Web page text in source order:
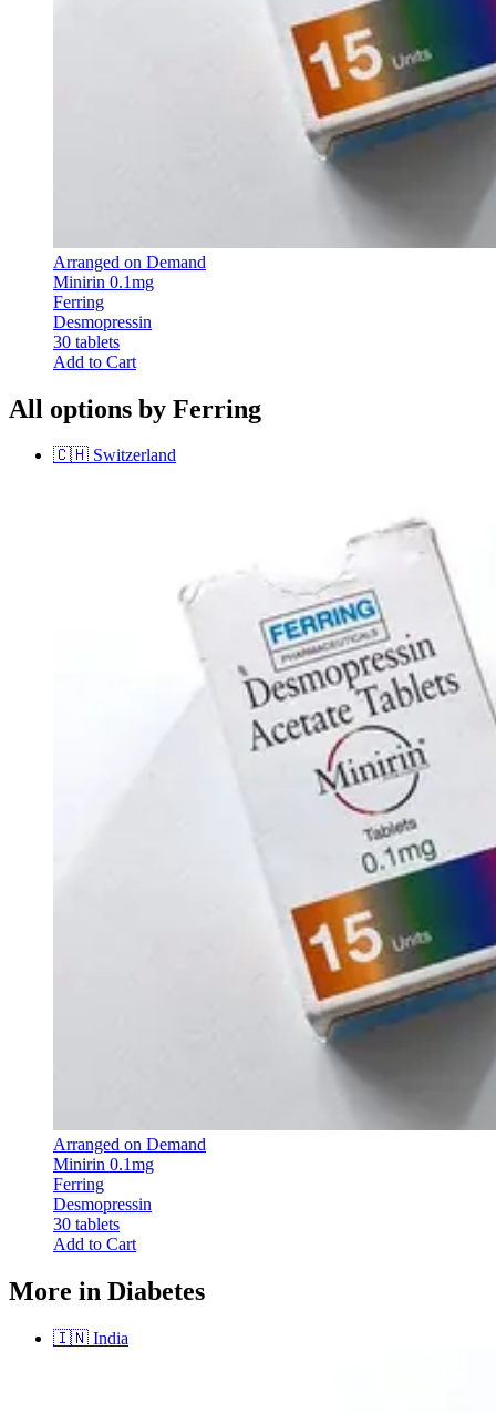
Arranged on Demand
Minirin 0.1mg
Ferring
Desmopressin
30 tablets
Add to Cart
All options by Ferring
🇨🇭 Switzerland
Arranged on Demand
Minirin 0.1mg
Ferring
Desmopressin
30 tablets
Add to Cart
More in Diabetes
🇮🇳 India